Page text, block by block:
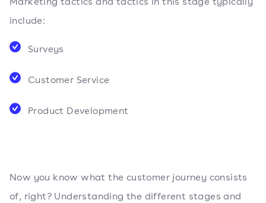
include:
Surveys
Customer Service
Product Development
Now you know what the customer journey consists
of, right? Understanding the different stages and